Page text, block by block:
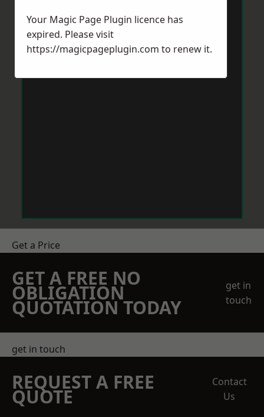
Get a Price
GET A FREE NO
OBLIGATION
QUOTATION TODAY
get in
touch
get in touch
REQUEST A FREE
QUOTE
Contact
Us
Your Magic Page Plugin licence has
expired. Please visit
https://magicpageplugin.com to renew it.